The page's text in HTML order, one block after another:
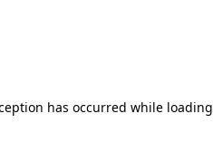
has occurred while loading